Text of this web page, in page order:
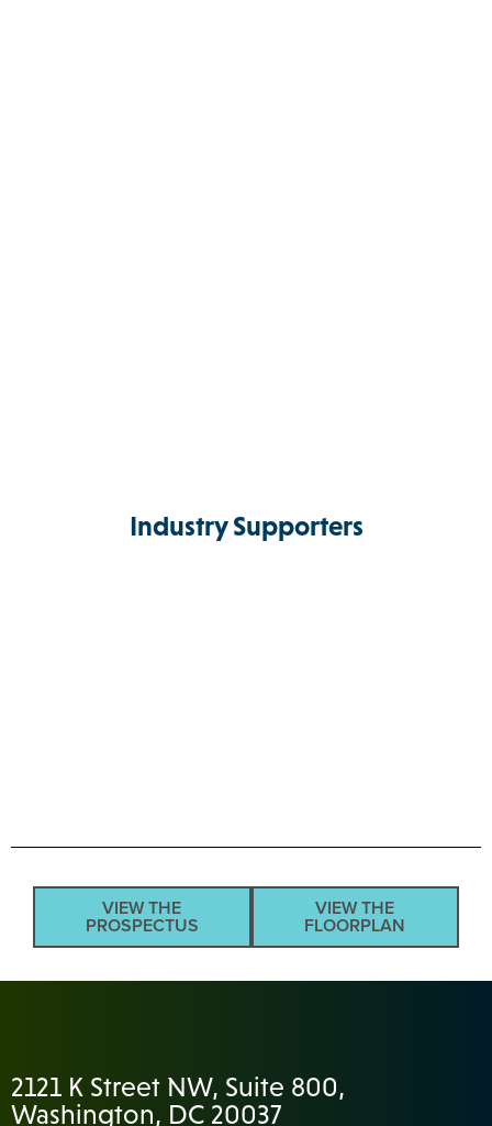
Industry Supporters
VIEW THE
PROSPECTUS
VIEW THE
FLOORPLAN
2121 K Street NW, Suite 800,
Washington, DC 20037